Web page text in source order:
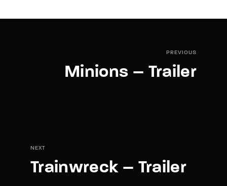
PREVIOUS
Minions – Trailer
NEXT
Trainwreck – Trailer